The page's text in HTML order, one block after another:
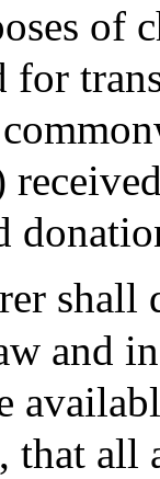
of
for
and
all